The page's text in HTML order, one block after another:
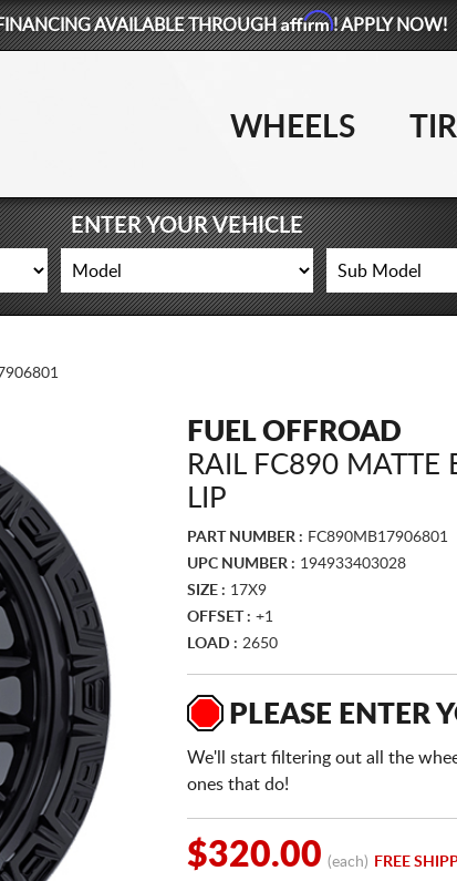
AVAILABLE THROUGHAffirm! APPLY NOW!
WHEELS
ENTER YOUR VEHICLE
FUEL OFFROAD
RAIL FC890 MATTE
LIP
PART NUMBER : FC890MB17906801
UPC NUMBER : 194933403028
SIZE : 17X9
OFFSET : +1
LOAD : 2650
PLEASE ENTER
We'll start filtering out all the
ones that do!
$320.00 (each) FREE